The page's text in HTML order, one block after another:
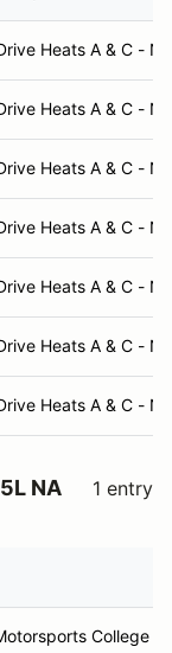
Heats A & C -
Heats A & C -
Heats A & C -
Heats A & C -
Heats A & C -
Heats A & C -
Heats A & C -
NA
1 entry
College